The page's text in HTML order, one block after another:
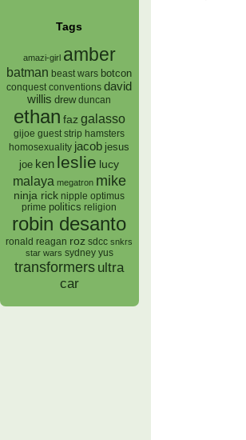
Tags
amazi-girl amber
batman beast wars botcon
conquest conventions david
willis drew duncan
ethan faz galasso
gijoe guest strip hamsters
homosexuality jacob jesus
joe ken leslie lucy
malaya megatron mike
ninja rick nipple optimus
prime politics religion
robin desanto
ronald reagan roz sdcc snkrs
star wars sydney yus
transformers ultra
car